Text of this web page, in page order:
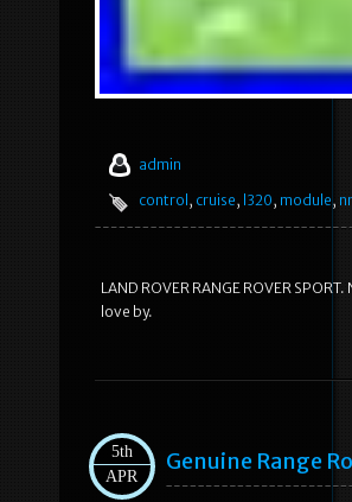
admin
control, cruise, l320, module,
LAND ROVER RANGE ROVER
love by.
5th
APR
Genuine Range